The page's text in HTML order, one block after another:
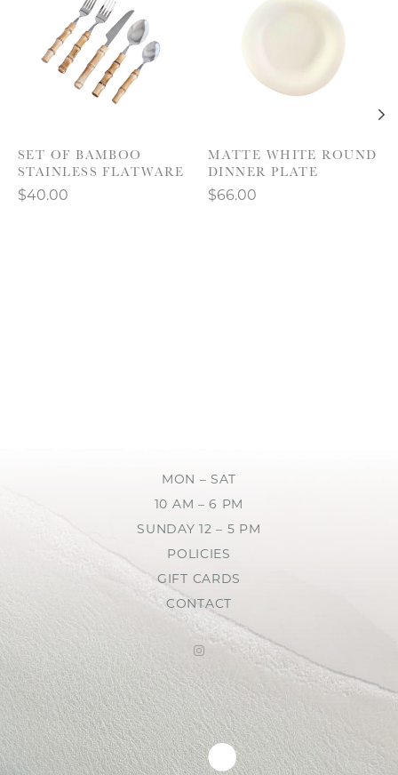
SET OF BAMBOO
STAINLESS FLATWARE
$40.00
MATTE WHITE ROUND
DINNER PLATE
$66.00
MON – SAT
10 AM – 6 PM
SUNDAY 12 – 5 PM
POLICIES
GIFT CARDS
CONTACT